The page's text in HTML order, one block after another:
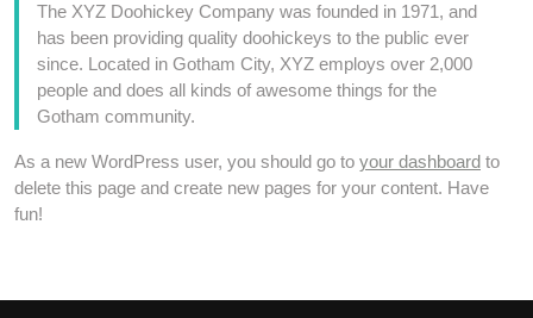
The XYZ Doohickey Company was founded in 1971, and
has been providing quality doohickeys to the public ever
since. Located in Gotham City, XYZ employs over 2,000
people and does all kinds of awesome things for the
Gotham community.
As a new WordPress user, you should go to your dashboard to
delete this page and create new pages for your content. Have
fun!